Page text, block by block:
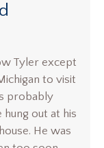
Tyler except
to visit
probably
hung out at his
He was